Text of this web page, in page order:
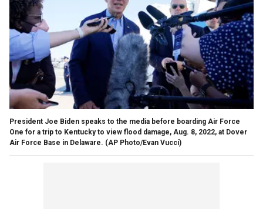
President Joe Biden speaks to the media before boarding Air Force
One for a trip to Kentucky to view flood damage, Aug. 8, 2022, at Dover
Air Force Base in Delaware. (AP Photo/Evan Vucci)